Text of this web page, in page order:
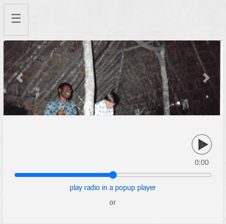
☰
Previous Next
0:00
play radio in a popup player
or